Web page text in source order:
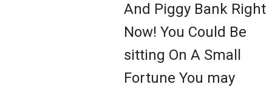
And Piggy Bank Right
Now! You Could Be
sitting On A Small
Fortune You may